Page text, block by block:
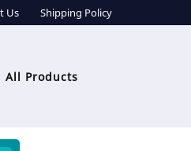
Us Shipping Policy
All Products